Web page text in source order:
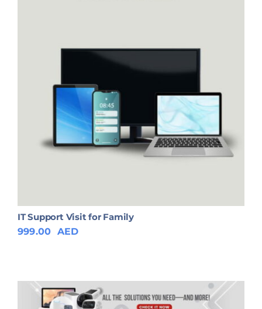
IT Support Visit for Family
999.00 AED